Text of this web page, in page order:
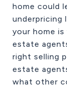
home could
underpricing
your home
estate
right selling
estate
what other